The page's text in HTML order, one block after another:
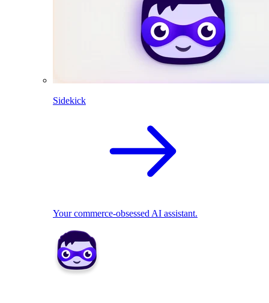
Sidekick
Your commerce-obsessed AI assistant.